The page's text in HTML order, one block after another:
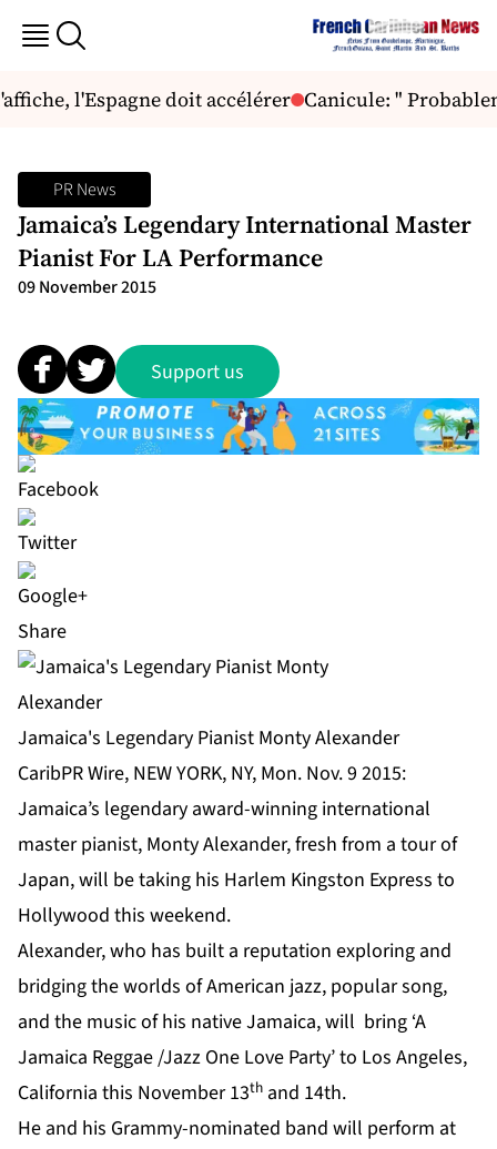
l'Espagne doit accélérer Canicule: "
PR News
Jamaica’s Legendary International Master
Pianist For LA Performance
09 November 2015
Support us
Share
Jamaica's Legendary Pianist Monty Alexander
CaribPR Wire, NEW YORK, NY, Mon. Nov. 9 2015:
Jamaica’s legendary award-winning international
master pianist, Monty Alexander, fresh from a tour of
Japan, will be taking his Harlem Kingston Express to
Hollywood this weekend.
Alexander, who has built a reputation exploring and
bridging the worlds of American jazz, popular song,
and the music of his native Jamaica, will bring ‘A
Jamaica Reggae /Jazz One Love Party’ to Los Angeles,
California this November 13th and 14th.
He and his Grammy-nominated band will perform at